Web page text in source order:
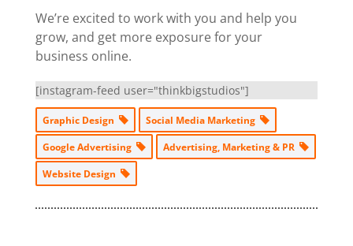
We’re excited to work with you and help you
grow, and get more exposure for your
business online.
[instagram-feed user="thinkbigstudios"]
Graphic Design
Social Media Marketing
Google Advertising
Advertising, Marketing & PR
Website Design